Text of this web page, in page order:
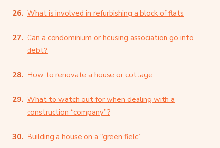
What is involved in refurbishing a block of flats
Can a condominium or housing association go into
debt?
How to renovate a house or cottage
What to watch out for when dealing with a
construction “company”?
Building a house on a “green field”